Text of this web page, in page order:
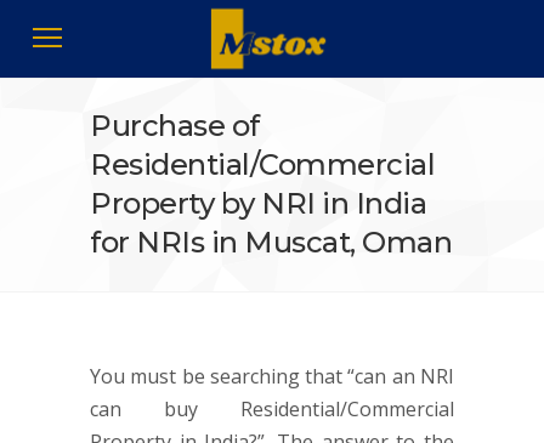
Purchase of
Residential/Commercial
Property by NRI in India
for NRIs in Muscat, Oman
You must be searching that “can an NRI
can buy Residential/Commercial